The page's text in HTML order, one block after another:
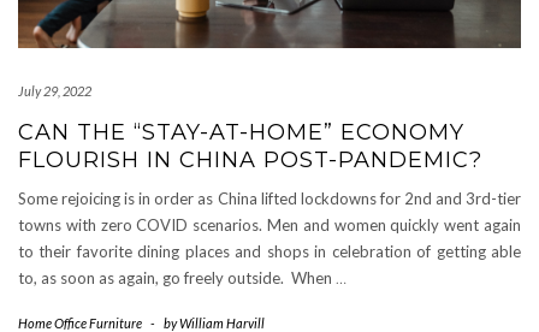
July 29, 2022
CAN THE “STAY-AT-HOME” ECONOMY
FLOURISH IN CHINA POST-PANDEMIC?
Some rejoicing is in order as China lifted lockdowns for 2nd and 3rd-tier
towns with zero COVID scenarios. Men and women quickly went again
to their favorite dining places and shops in celebration of getting able
to, as soon as again, go freely outside. When …
Home Office Furniture - byWilliam Harvill